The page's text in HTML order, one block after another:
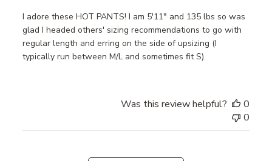
I adore these HOT PANTS! I am 5'11" and 135 lbs so was
glad I headed others' sizing recommendations to go with
regular length and erring on the side of upsizing (I
typically run between M/L and sometimes fit S).
Was this review helpful?
0
0